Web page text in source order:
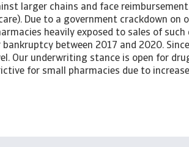
larger chains and face
Due to a government crackdown on
heavily exposed to sales of
between 2017 and 2020.
Our underwriting stance is open for
for small pharmacies due to